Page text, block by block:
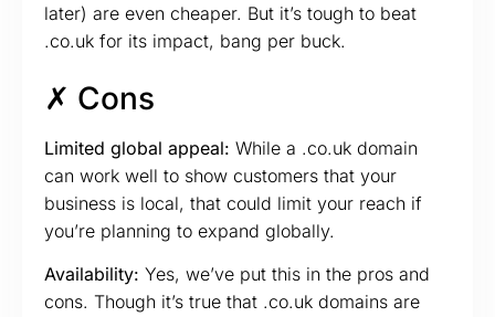
later) are even cheaper. But it’s tough to beat
.co.uk for its impact, bang per buck.
✗ Cons
Limited global appeal: While a .co.uk domain
can work well to show customers that your
business is local, that could limit your reach if
you’re planning to expand globally.
Availability: Yes, we’ve put this in the pros and
cons. Though it’s true that .co.uk domains are